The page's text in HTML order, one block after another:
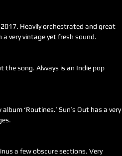
Heavily orchestrated and great
very vintage yet fresh sound.
song. Alvvays is an Indie pop
‘Routines.’ Sun’s Out has a very
a few obscure sections. Very